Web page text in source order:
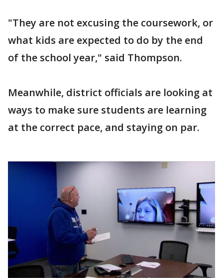
"They are not excusing the coursework, or
what kids are expected to do by the end
of the school year," said Thompson.
Meanwhile, district officials are looking at
ways to make sure students are learning
at the correct pace, and staying on par.